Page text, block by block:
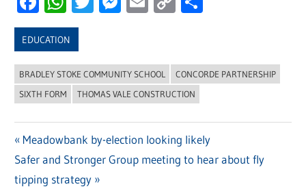
EDUCATION
BRADLEY STOKE COMMUNITY SCHOOL
CONCORDE PARTNERSHIP
SIXTH FORM
THOMAS VALE CONSTRUCTION
Post
navigation
Previous
Post:
Meadowbank by-election looking likely
Next
Post:
Safer and Stronger Group meeting to hear about fly
tipping strategy